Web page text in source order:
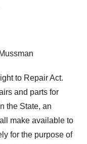
to Repair Act.
and parts for
the State, an
make available to
for the purpose of